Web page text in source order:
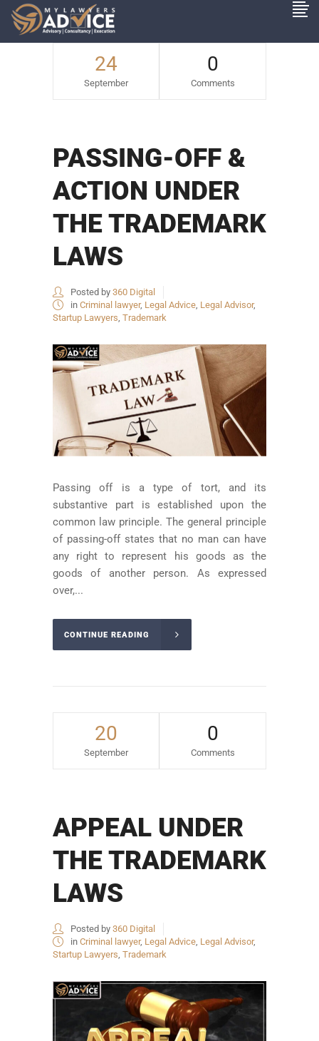
24
September
0
Comments
PASSING-OFF &
ACTION UNDER
THE TRADEMARK
LAWS
Posted by 360 Digital
in Criminal lawyer, Legal Advice, Legal Advisor,
Startup Lawyers, Trademark
Passing off is a type of tort, and its
substantive part is established upon the
common law principle. The general principle
of passing-off states that no man can have
any right to represent his goods as the
goods of another person. As expressed
over,...
CONTINUE READING
20
September
0
Comments
APPEAL UNDER
THE TRADEMARK
LAWS
Posted by 360 Digital
in Criminal lawyer, Legal Advice Legal Advisor,
Startup Lawyers Trademark